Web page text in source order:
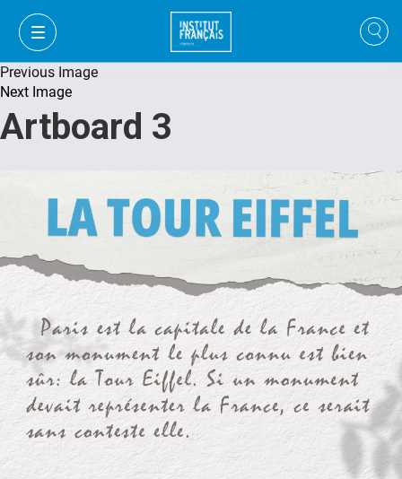
VI
VI
FR
Previous Image
Next Image
Artboard 3